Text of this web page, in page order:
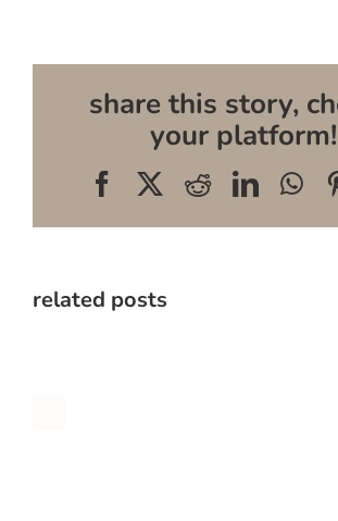
share this story,
your platform!
FacebookReddit
related posts